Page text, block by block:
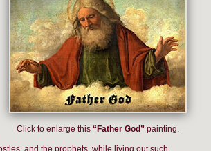
Click to enlarge this “Father God” painting.
and the prophets, while living out such